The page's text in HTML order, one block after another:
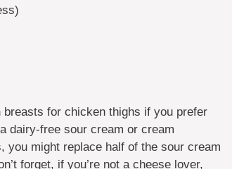
for chicken thighs if you prefer
dairy-free sour cream or cream
you might replace half of the sour cream
forget, if you’re not a cheese lover,